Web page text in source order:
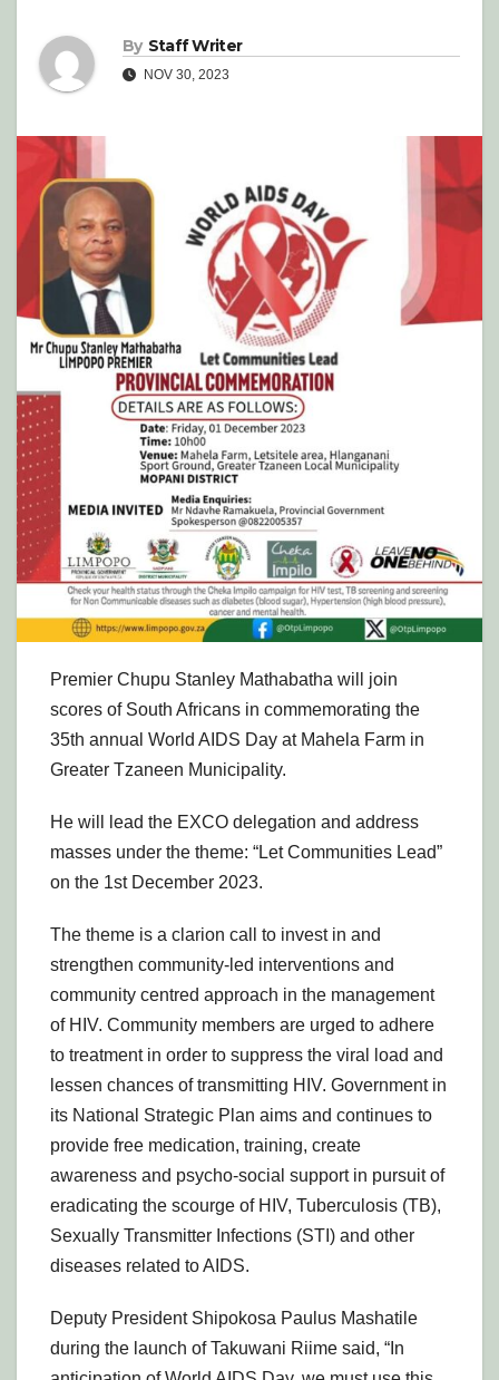
By Staff Writer
NOV 30, 2023
Premier Chupu Stanley Mathabatha will join
scores of South Africans in commemorating the
35th annual World AIDS Day at Mahela Farm in
Greater Tzaneen Municipality.
He will lead the EXCO delegation and address
masses under the theme: “Let Communities Lead”
on the 1st December 2023.
The theme is a clarion call to invest in and
strengthen community-led interventions and
community centred approach in the management
of HIV. Community members are urged to adhere
to treatment in order to suppress the viral load and
lessen chances of transmitting HIV. Government in
its National Strategic Plan aims and continues to
provide free medication, training, create
awareness and psycho-social support in pursuit of
eradicating the scourge of HIV, Tuberculosis (TB),
Sexually Transmitter Infections (STI) and other
diseases related to AIDS.
Deputy President Shipokosa Paulus Mashatile
during the launch of Takuwani Riime said, “In